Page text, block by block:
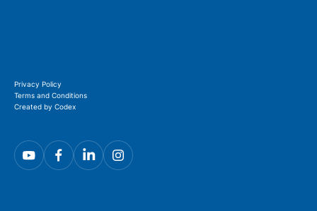
Privacy Policy
Terms and Conditions
Created by Codex